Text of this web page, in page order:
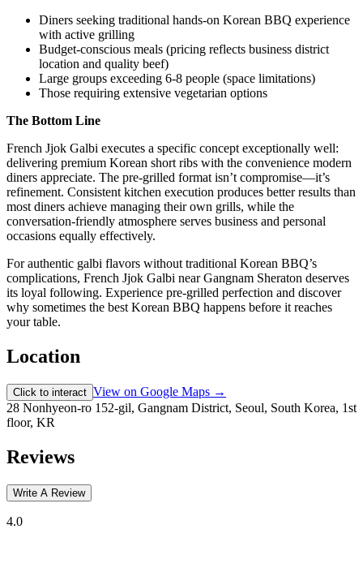
Diners seeking traditional hands-on Korean BBQ experience
with active grilling
Budget-conscious meals (pricing reflects business district
location and quality beef)
Large groups exceeding 6-8 people (space limitations)
Those requiring extensive vegetarian options
The Bottom Line
French Jjok Galbi executes a specific concept exceptionally well:
delivering premium Korean short ribs with the convenience modern
diners appreciate. The pre-grilled format isn’t compromise—it’s
refinement. Consistent kitchen execution produces better results than
most diners achieve managing their own grills, while the
conversation-friendly atmosphere serves business and personal
occasions equally effectively.
For authentic galbi flavors without traditional Korean BBQ’s
complications, French Jjok Galbi near Gangnam Sheraton deserves
its loyal following. Experience pre-grilled perfection and discover
why sometimes the best Korean BBQ happens before it reaches
your table.
Location
Click to interact View on Google Maps →
28 Nonhyeon-ro 152-gil, Gangnam District, Seoul, South Korea, 1st
floor, KR
Reviews
Write A Review
4.0